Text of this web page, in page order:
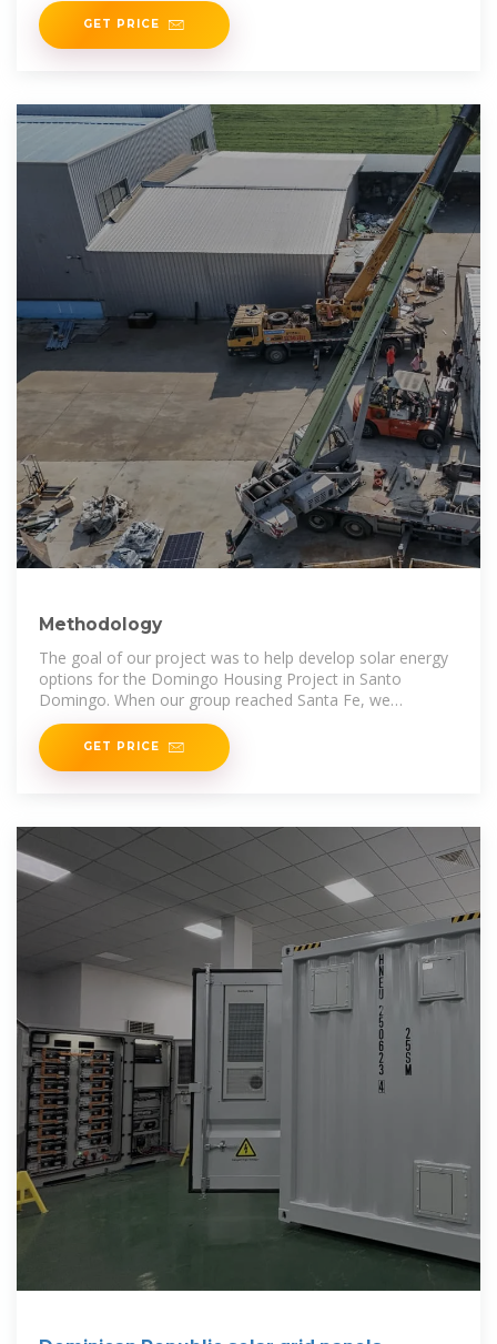
GET PRICE
Methodology
The goal of our project was to help develop solar energy
options for the Domingo Housing Project in Santo
Domingo. When our group reached Santa Fe, we
implemented 7 main
GET PRICE